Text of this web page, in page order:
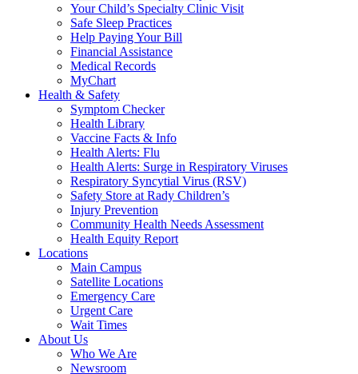
Your Child’s Specialty Clinic Visit
Safe Sleep Practices
Help Paying Your Bill
Financial Assistance
Medical Records
MyChart
Health & Safety
Symptom Checker
Health Library
Vaccine Facts & Info
Health Alerts: Flu
Health Alerts: Surge in Respiratory Viruses
Respiratory Syncytial Virus (RSV)
Safety Store at Rady Children’s
Injury Prevention
Community Health Needs Assessment
Health Equity Report
Locations
Main Campus
Satellite Locations
Emergency Care
Urgent Care
Wait Times
About Us
Who We Are
Newsroom